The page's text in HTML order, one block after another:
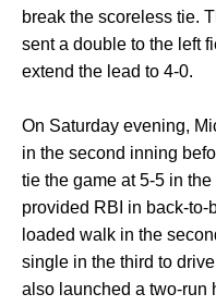
break the scoreless tie.
sent a double to the left
extend the lead to 4-0.
On Saturday evening,
in the second inning
tie the game at 5-5 in the
provided RBI in back-
loaded walk in the
single in the third to
also launched a two-run